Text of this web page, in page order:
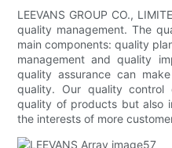
LEEVANS GROUP CO.,
quality management. The
main components: quality
management and quality
quality assurance can
quality. Our quality
quality of products but also
the interests of more